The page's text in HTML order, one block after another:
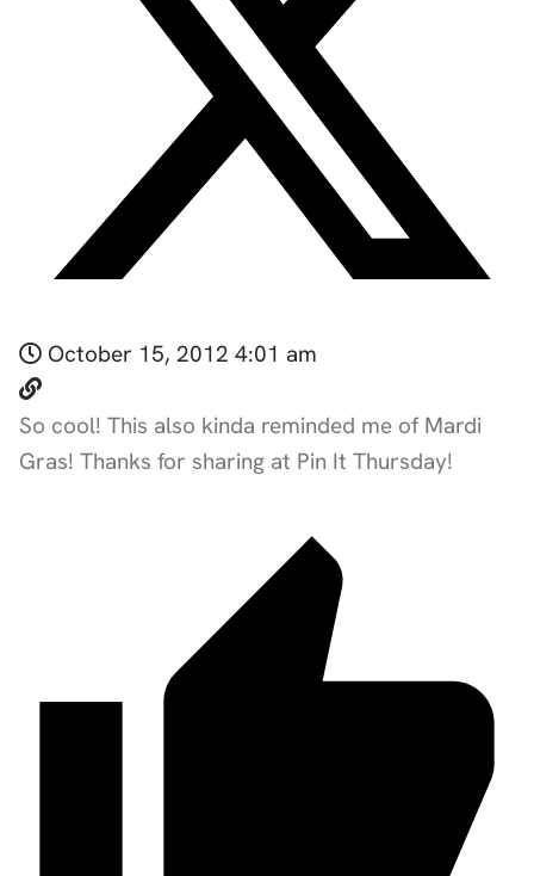
October 15, 2012 4:01 am
So cool! This also kinda reminded me of Mardi
Gras! Thanks for sharing at Pin It Thursday!